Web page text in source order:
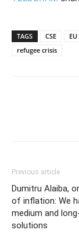
TAGS CSE EU
refugee crisis
Previous article
Dumitru Alaiba,
of inflation: We
medium and
solutions